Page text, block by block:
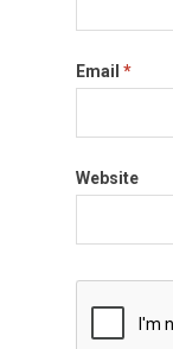
Email *
Website